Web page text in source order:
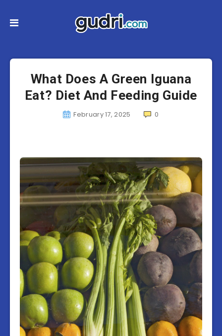
What Does A Green Iguana
Eat? Diet And Feeding Guide
February 17, 2025 0